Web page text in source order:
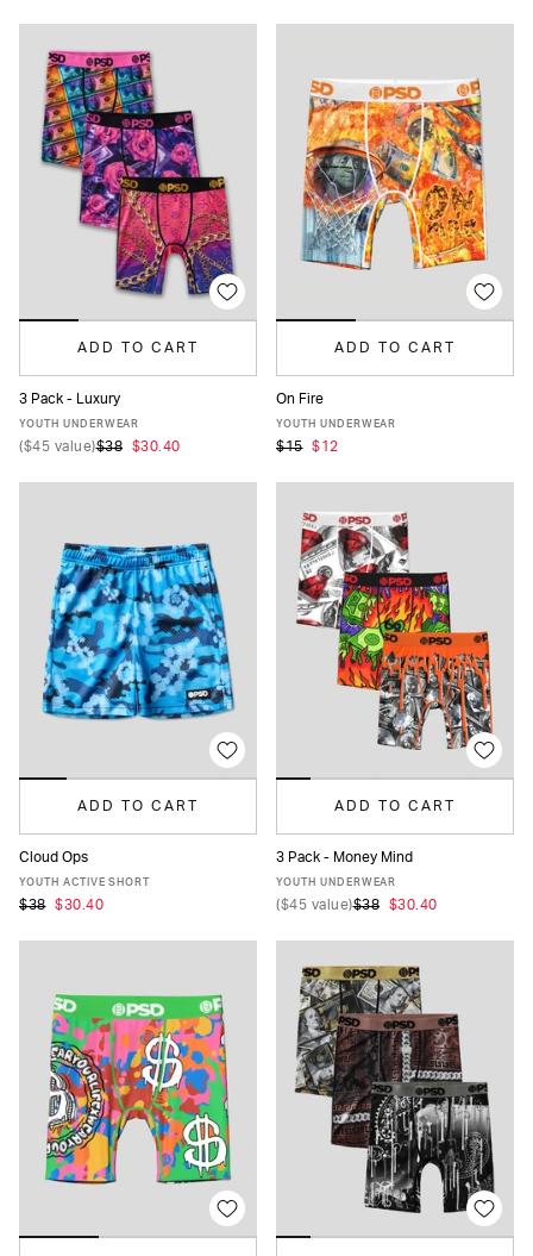
ADD TO CART
S M
3 Pack - Luxury
YOUTH UNDERWEAR
($45 value)$38 $30.40
ADD TO CART
S M
On Fire
YOUTH UNDERWEAR
$15 $12
ADD TO CART
S M L
Cloud Ops
YOUTH ACTIVE SHORT
$38 $30.40
ADD TO CART
S M
3 Pack - Money Mind
YOUTH UNDERWEAR
($45 value)$38 $30.40